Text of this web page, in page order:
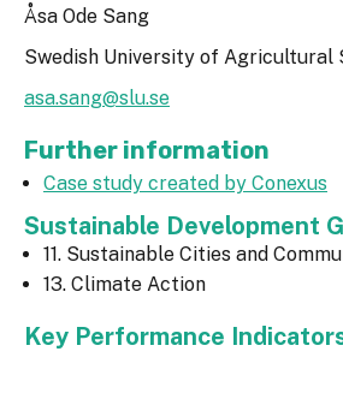
Åsa Ode Sang
Swedish University of Agricultural
asa.sang@slu.se
Further information
Case study created by Conexus
Sustainable Development
11. Sustainable Cities and
13. Climate Action
Key Performance